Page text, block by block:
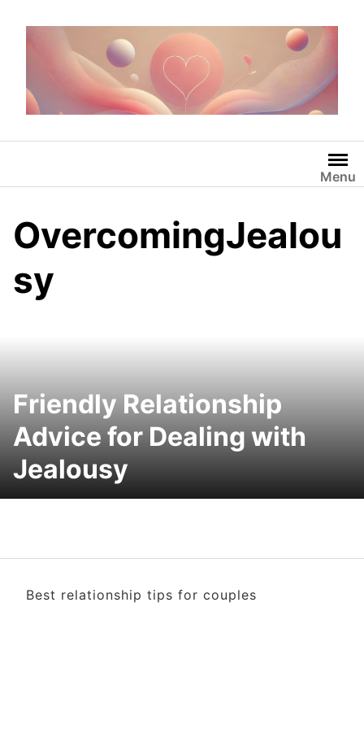
Menu
OvercomingJealou
sy
Friendly Relationship
Advice for Dealing with
Jealousy
Best relationship tips for couples